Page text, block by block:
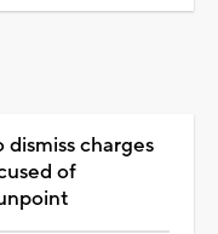
charges
of